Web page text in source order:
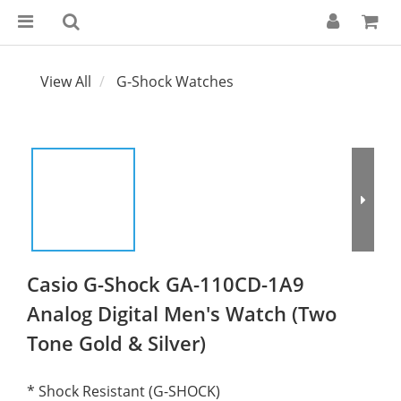
View All G-Shock Watches
Casio G-Shock GA-110CD-1A9
Analog Digital Men's Watch (Two
Tone Gold & Silver)
* Shock Resistant (G-SHOCK)